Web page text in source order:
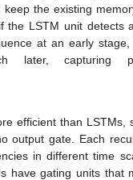
the existing
the LSTM unit detects
at an early
later, capturing
efficient than LSTMs,
output gate. Each
in different time
have gating units that